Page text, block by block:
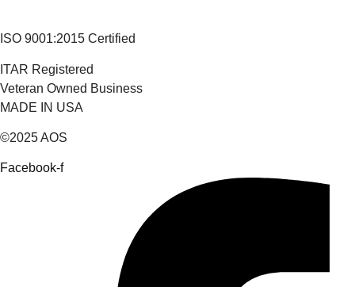
ISO 9001:2015 Certified
ITAR Registered
Veteran Owned Business
MADE IN USA
©2025 AOS
Facebook-f